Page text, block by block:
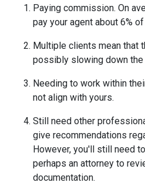
Paying commission. On
pay your agent about 6%
Multiple clients mean that
possibly slowing down the
Needing to work within
not align with yours.
Still need other
give recommendations
However, you'll still need
perhaps an attorney to
documentation.